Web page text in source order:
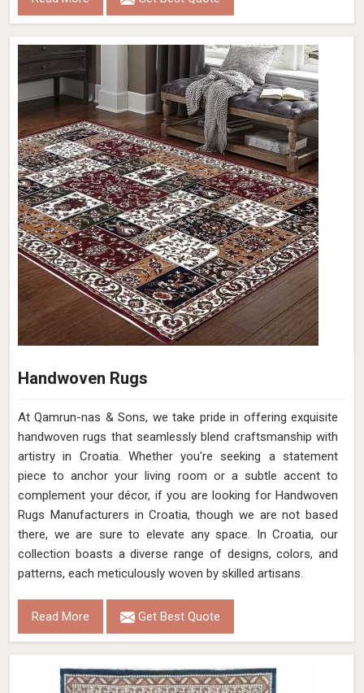
Handwoven Rugs
At Qamrun-nas & Sons, we take pride in offering exquisite
handwoven rugs that seamlessly blend craftsmanship with
artistry in Croatia. Whether you're seeking a statement
piece to anchor your living room or a subtle accent to
complement your décor, if you are looking for Handwoven
Rugs Manufacturers in Croatia, though we are not based
there, we are sure to elevate any space. In Croatia, our
collection boasts a diverse range of designs, colors, and
patterns, each meticulously woven by skilled artisans.
Read More Get Best Quote